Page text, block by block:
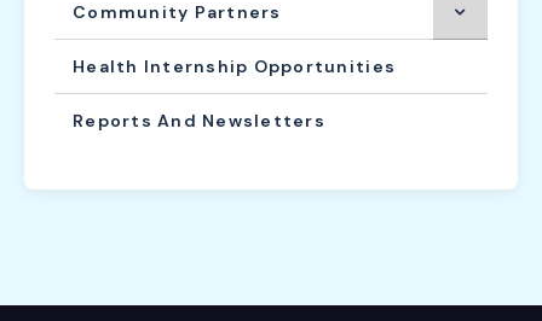
Community Partners
Health Internship Opportunities
Reports And Newsletters